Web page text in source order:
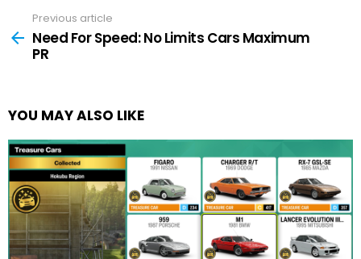
more
Previous article
Need For Speed: No Limits Cars Maximum
PR
YOU MAY ALSO LIKE